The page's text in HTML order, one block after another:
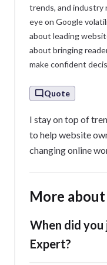
trends, and industry
eye on Google
about leading
about bringing
make confident
Quote
I stay on top of
to help website
changing online
More
When did
Expert?